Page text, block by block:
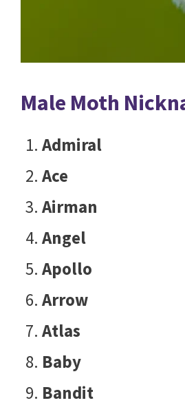
Male Moth
Admiral
Ace
Airman
Angel
Apollo
Arrow
Atlas
Baby
Bandit